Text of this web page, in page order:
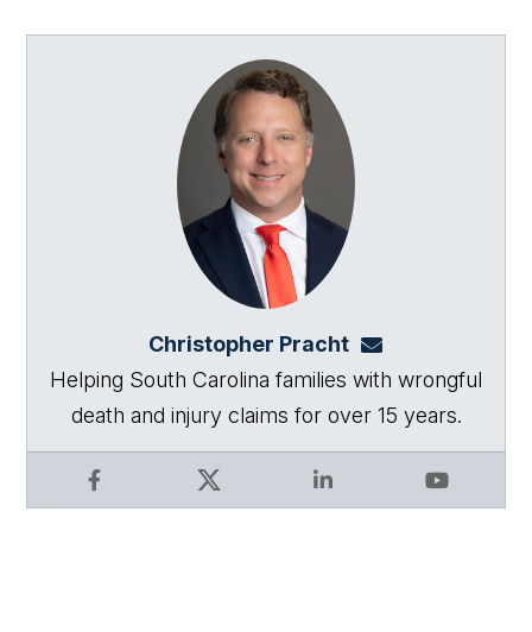
Christopher Pracht
Facebook X LinkedIn YouTube
Helping South Carolina families with wrongful
death and injury claims for over 15 years.